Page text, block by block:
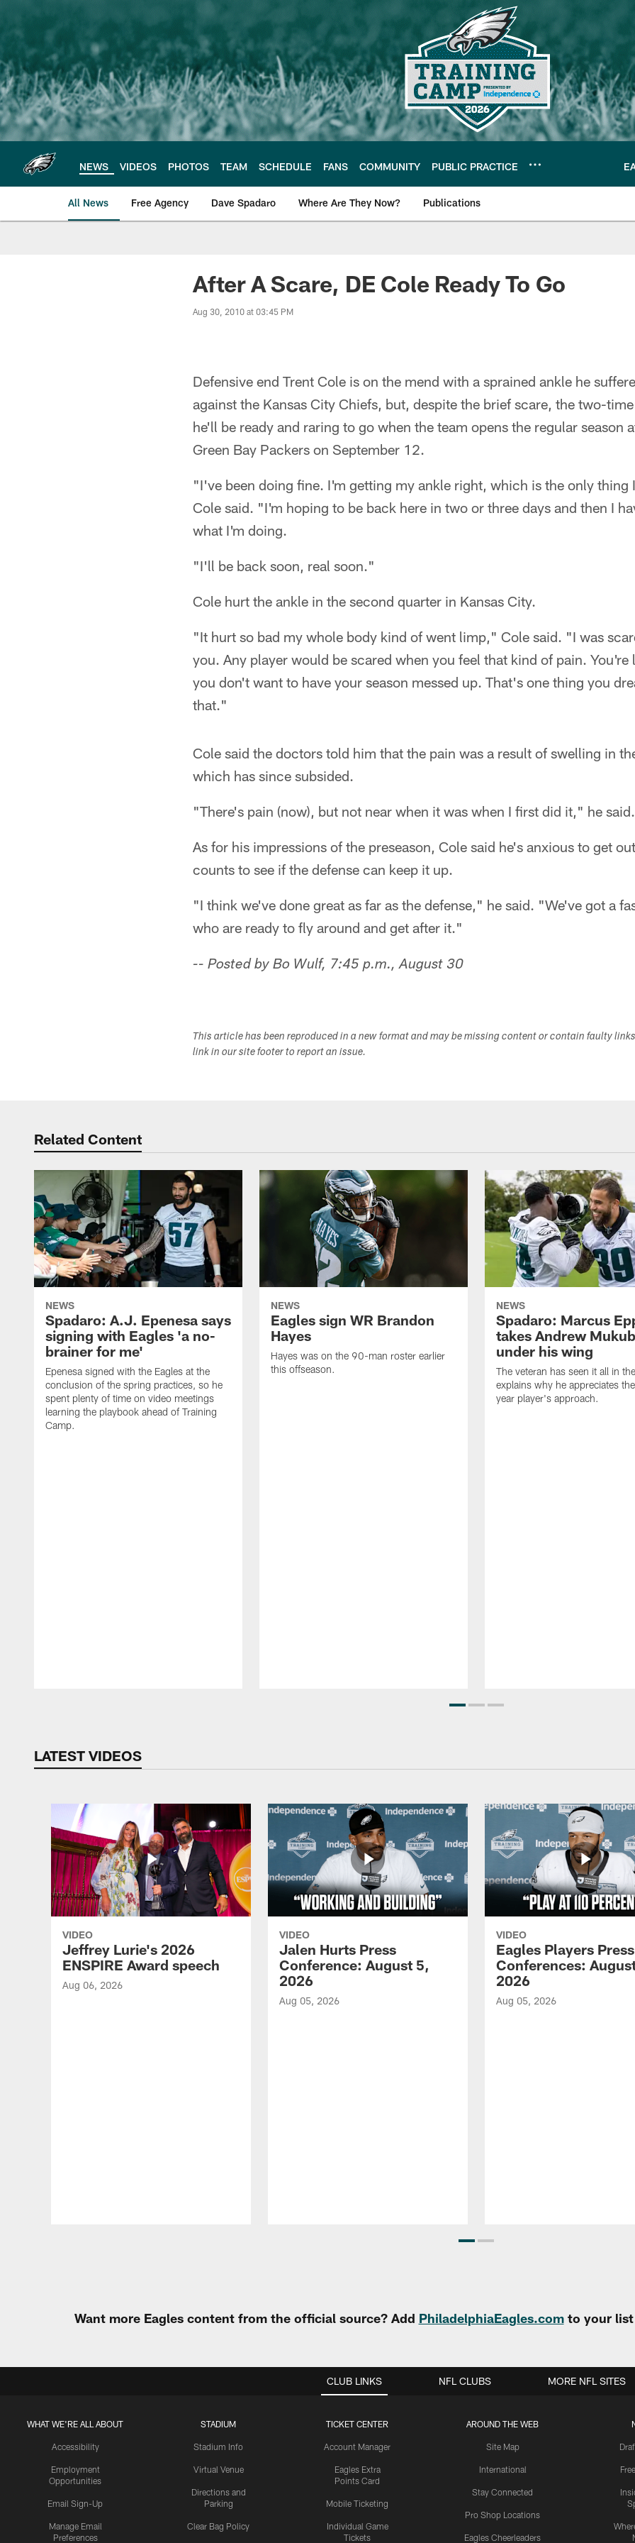
main
content
NEWS VIDEOS PHOTOS TEAM SCHEDULE FANS COMMUNITY PUBLIC PRACTICE
All News Free Agency Dave Spadaro Where Are They Now? Publications
Philadelphia Eagles News
After A Scare, DE Cole Ready To Go
Aug 30, 2010 at 03:45 PM
Defensive end Trent Cole is on the mend with a sprained ankle he
against the Kansas City Chiefs, but, despite the brief scare, the two-
he'll be ready and raring to go when the team opens the regular season
Green Bay Packers on September 12.
"I've been doing fine. I'm getting my ankle right, which is the only thing
Cole said. "I'm hoping to be back here in two or three days and then I
what I'm doing.
"I'll be back soon, real soon."
Cole hurt the ankle in the second quarter in Kansas City.
"It hurt so bad my whole body kind of went limp," Cole said. "I was
you. Any player would be scared when you feel that kind of pain.
you don't want to have your season messed up. That's one thing you
that."
Cole said the doctors told him that the pain was a result of swelling in
which has since subsided.
"There's pain (now), but not near when it was when I first did it," he said.
As for his impressions of the preseason, Cole said he's anxious to get
counts to see if the defense can keep it up.
"I think we've done great as far as the defense," he said. "We've got a
who are ready to fly around and get after it."
-- Posted by Bo Wulf, 7:45 p.m., August 30
This article has been reproduced in a new format and may be missing content or contain faulty
link in our site footer to report an issue.
Related Content
NEWS
Spadaro: A.J. Epenesa says
signing with Eagles 'a no-
brainer for me'
Epenesa signed with the Eagles at the
conclusion of the spring practices, so he
spent plenty of time on video meetings
learning the playbook ahead of Training
Camp.
NEWS
Eagles sign WR Brandon
Hayes
Hayes was on the 90-man roster earlier
this offseason.
NEWS
Spadaro: Marcus
takes Andrew
under his wing
The veteran has seen it all in
explains why he appreciates
year player's approach.
LATEST VIDEOS
VIDEO
Jeffrey Lurie's 2026
ENSPIRE Award speech
Aug 06, 2026
VIDEO
Jalen Hurts Press
Conference: August 5,
2026
Aug 05, 2026
VIDEO
Eagles Players Press
Conferences:
2026
Aug 05, 2026
Want more Eagles content from the official source? Add PhiladelphiaEagles.comto your list
CLUB LINKS
WHAT WE'RE ALL ABOUT
Accessibility
Employment
Opportunities
Email Sign-Up
Manage Email
Preferences
STADIUM
Stadium Info
Virtual Venue
Directions and
Parking
Clear Bag Policy
TICKET CENTER
Account Manager
Eagles Extra
Points Card
Mobile Ticketing
Individual Game
Tickets
AROUND THE WEB
Site Map
International
Stay Connected
Pro Shop Locations
Eagles Cheerleaders
NFL CLUBS MORE NFL SITES